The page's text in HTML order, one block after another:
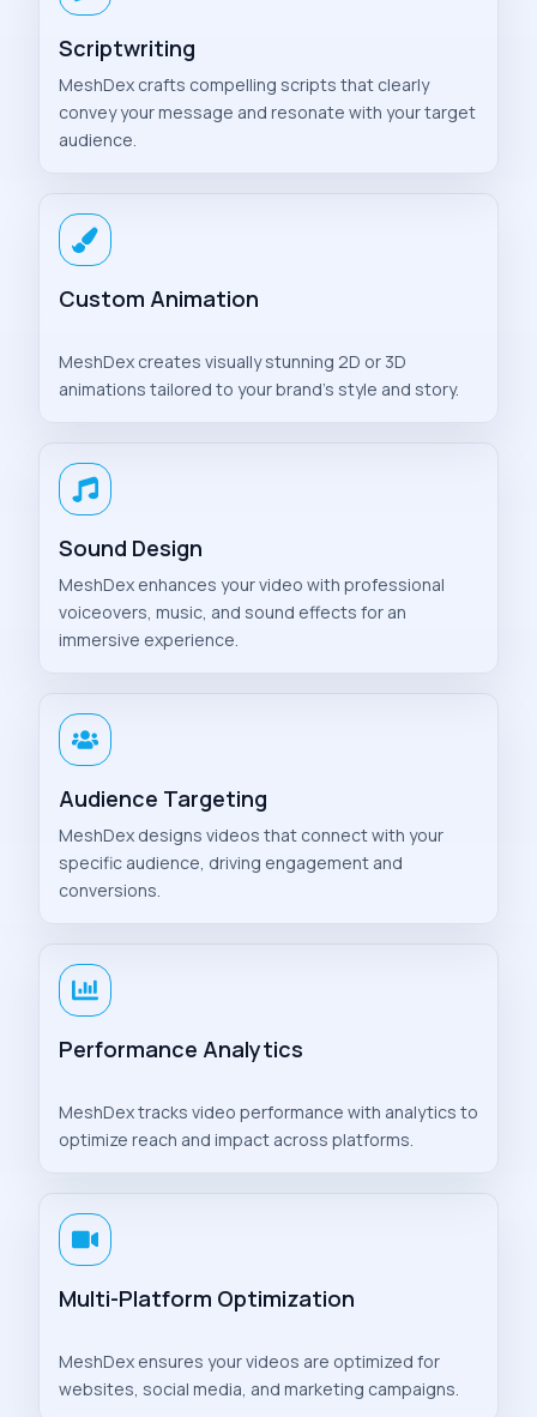
Scriptwriting
MeshDex crafts compelling scripts that clearly
convey your message and resonate with your target
audience.
Custom Animation
MeshDex creates visually stunning 2D or 3D
animations tailored to your brand’s style and story.
Sound Design
MeshDex enhances your video with professional
voiceovers, music, and sound effects for an
immersive experience.
Audience Targeting
MeshDex designs videos that connect with your
specific audience, driving engagement and
conversions.
Performance Analytics
MeshDex tracks video performance with analytics to
optimize reach and impact across platforms.
Multi-Platform Optimization
MeshDex ensures your videos are optimized for
websites, social media, and marketing campaigns.